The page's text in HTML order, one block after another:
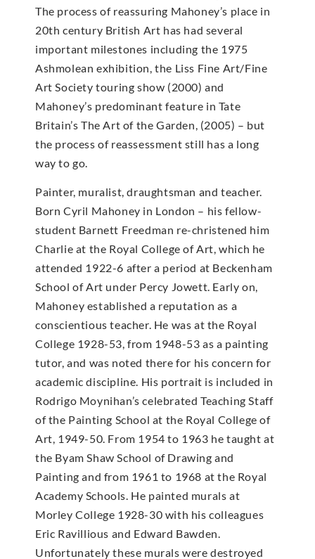
The process of reassuring Mahoney’s place in
20th century British Art has had several
important milestones including the 1975
Ashmolean exhibition, the Liss Fine Art/Fine
Art Society touring show (2000) and
Mahoney’s predominant feature in Tate
Britain’s The Art of the Garden, (2005) – but
the process of reassessment still has a long
way to go.
Painter, muralist, draughtsman and teacher.
Born Cyril Mahoney in London – his fellow-
student Barnett Freedman re-christened him
Charlie at the Royal College of Art, which he
attended 1922-6 after a period at Beckenham
School of Art under Percy Jowett. Early on,
Mahoney established a reputation as a
conscientious teacher. He was at the Royal
College 1928-53, from 1948-53 as a painting
tutor, and was noted there for his concern for
academic discipline. His portrait is included in
Rodrigo Moynihan’s celebrated Teaching Staff
of the Painting School at the Royal College of
Art, 1949-50. From 1954 to 1963 he taught at
the Byam Shaw School of Drawing and
Painting and from 1961 to 1968 at the Royal
Academy Schools. He painted murals at
Morley College 1928-30 with his colleagues
Eric Ravillious and Edward Bawden.
Unfortunately these murals were destroyed